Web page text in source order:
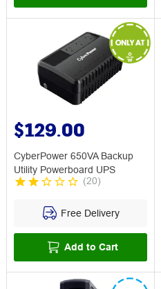
$129.00
CyberPower 650VA Backup
Utility Powerboard UPS
(20)
Free Delivery
Add to Cart